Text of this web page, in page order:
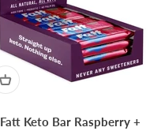
Fatt Keto Bar Raspberry +